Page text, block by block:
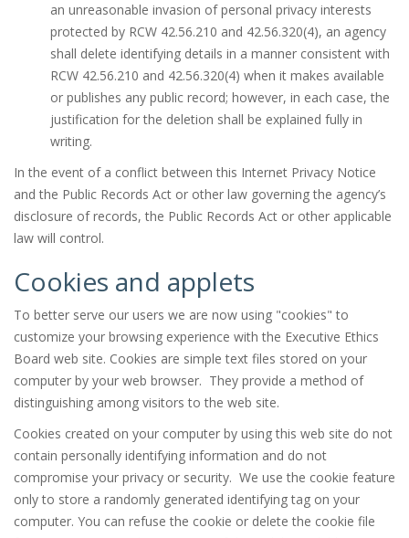
an unreasonable invasion of personal privacy interests
protected by RCW 42.56.210 and 42.56.320(4), an agency
shall delete identifying details in a manner consistent with
RCW 42.56.210 and 42.56.320(4) when it makes available
or publishes any public record; however, in each case, the
justification for the deletion shall be explained fully in
writing.
In the event of a conflict between this Internet Privacy Notice
and the Public Records Act or other law governing the agency’s
disclosure of records, the Public Records Act or other applicable
law will control.
Cookies and applets
To better serve our users we are now using "cookies" to
customize your browsing experience with the Executive Ethics
Board web site. Cookies are simple text files stored on your
computer by your web browser. They provide a method of
distinguishing among visitors to the web site.
Cookies created on your computer by using this web site do not
contain personally identifying information and do not
compromise your privacy or security. We use the cookie feature
only to store a randomly generated identifying tag on your
computer. You can refuse the cookie or delete the cookie file